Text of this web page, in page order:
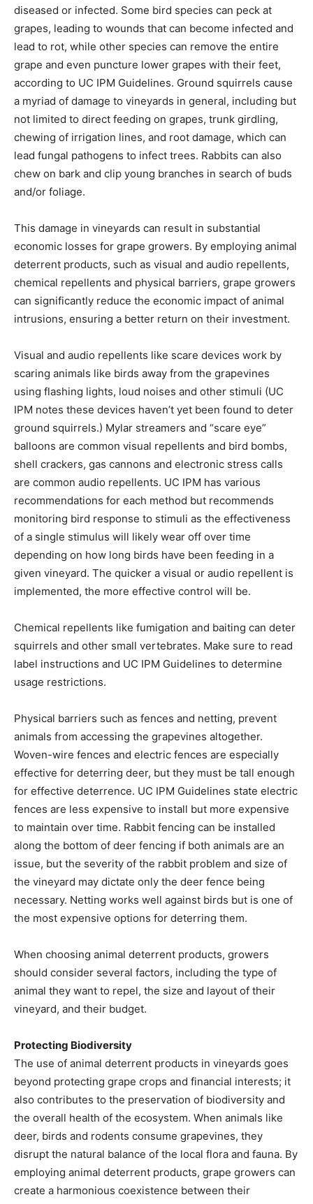
diseased or infected. Some bird species can peck at
grapes, leading to wounds that can become infected and
lead to rot, while other species can remove the entire
grape and even puncture lower grapes with their feet,
according to UC IPM Guidelines. Ground squirrels cause
a myriad of damage to vineyards in general, including but
not limited to direct feeding on grapes, trunk girdling,
chewing of irrigation lines, and root damage, which can
lead fungal pathogens to infect trees. Rabbits can also
chew on bark and clip young branches in search of buds
and/or foliage.
This damage in vineyards can result in substantial
economic losses for grape growers. By employing animal
deterrent products, such as visual and audio repellents,
chemical repellents and physical barriers, grape growers
can significantly reduce the economic impact of animal
intrusions, ensuring a better return on their investment.
Visual and audio repellents like scare devices work by
scaring animals like birds away from the grapevines
using flashing lights, loud noises and other stimuli (UC
IPM notes these devices haven’t yet been found to deter
ground squirrels.) Mylar streamers and “scare eye”
balloons are common visual repellents and bird bombs,
shell crackers, gas cannons and electronic stress calls
are common audio repellents. UC IPM has various
recommendations for each method but recommends
monitoring bird response to stimuli as the effectiveness
of a single stimulus will likely wear off over time
depending on how long birds have been feeding in a
given vineyard. The quicker a visual or audio repellent is
implemented, the more effective control will be.
Chemical repellents like fumigation and baiting can deter
squirrels and other small vertebrates. Make sure to read
label instructions and UC IPM Guidelines to determine
usage restrictions.
Physical barriers such as fences and netting, prevent
animals from accessing the grapevines altogether.
Woven-wire fences and electric fences are especially
effective for deterring deer, but they must be tall enough
for effective deterrence. UC IPM Guidelines state electric
fences are less expensive to install but more expensive
to maintain over time. Rabbit fencing can be installed
along the bottom of deer fencing if both animals are an
issue, but the severity of the rabbit problem and size of
the vineyard may dictate only the deer fence being
necessary. Netting works well against birds but is one of
the most expensive options for deterring them.
When choosing animal deterrent products, growers
should consider several factors, including the type of
animal they want to repel, the size and layout of their
vineyard, and their budget.
Protecting Biodiversity
The use of animal deterrent products in vineyards goes
beyond protecting grape crops and financial interests; it
also contributes to the preservation of biodiversity and
the overall health of the ecosystem. When animals like
deer, birds and rodents consume grapevines, they
disrupt the natural balance of the local flora and fauna. By
employing animal deterrent products, grape growers can
create a harmonious coexistence between their